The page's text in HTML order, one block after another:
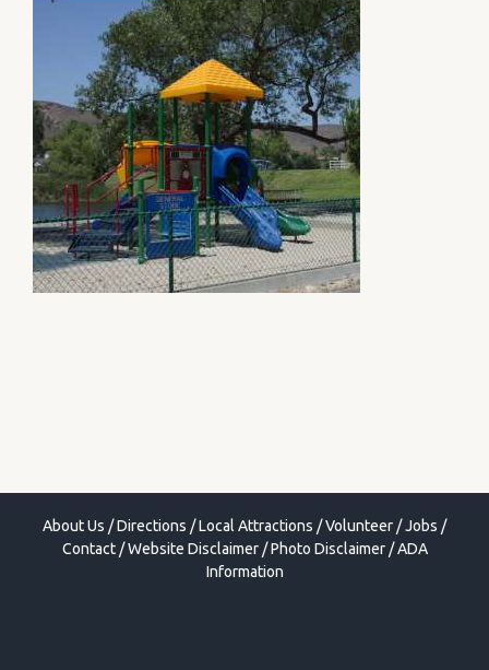
About Us /Directions /Local Attractions /Volunteer /Jobs /
Contact/Website Disclaimer/Photo Disclaimer/ADA
Information